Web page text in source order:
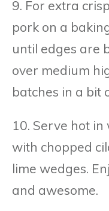
9. For extra
pork on a
until edges are
over medium
batches in a bit
10. Serve hot
with chopped
lime wedges.
and awesome.